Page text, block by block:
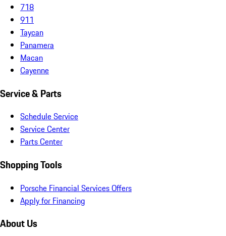
718
911
Taycan
Panamera
Macan
Cayenne
Service & Parts
Schedule Service
Service Center
Parts Center
Shopping Tools
Porsche Financial Services Offers
Apply for Financing
About Us